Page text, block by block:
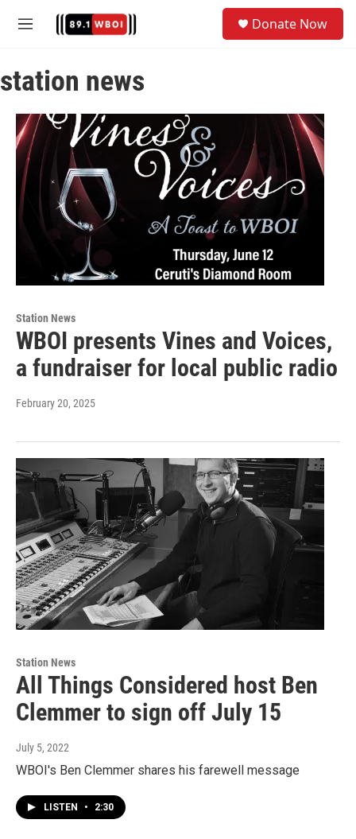
M
u
Donate Now
station news
Station News
WBOI presents Vines and Voices,
a fundraiser for local public radio
February 20, 2025
Station News
All Things Considered host Ben
Clemmer to sign off July 15
July 5, 2022
WBOI's Ben Clemmer shares his farewell message
LISTEN • 2:30